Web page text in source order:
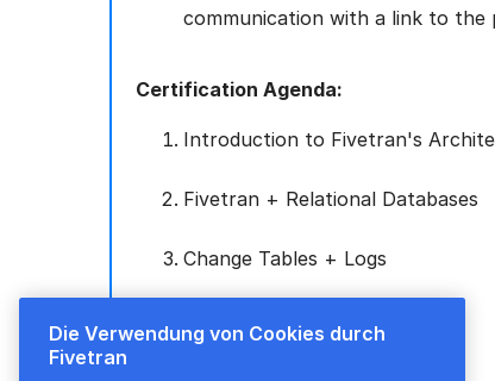
communication with a link to the
Certification Agenda:
Introduction to Fivetran's
Fivetran + Relational Databases
Change Tables + Logs
Die Verwendung von Cookies durch
Fivetran